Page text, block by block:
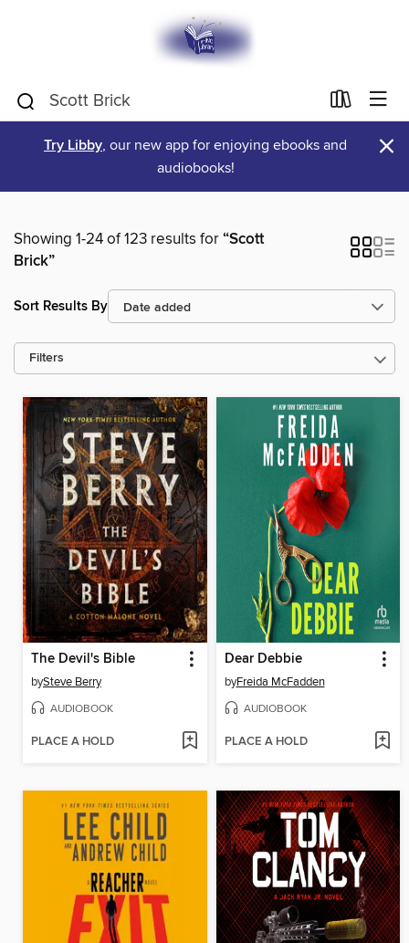
Try Libby, our new app for enjoying ebooks and
audiobooks!
×
Showing 1-24 of 123 results for“Scott
Brick”
Sort Results By
Filters
The Devil's Bible
bySteve Berry
AUDIOBOOK
PLACE A HOLD
Dear Debbie
byFreida McFadden
AUDIOBOOK
PLACE A HOLD